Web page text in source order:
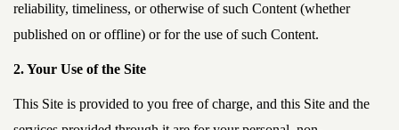
reliability, timeliness, or otherwise of such Content (whether
published on or offline) or for the use of such Content.
2. Your Use of the Site
This Site is provided to you free of charge, and this Site and the